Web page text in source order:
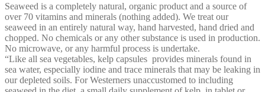
Seaweed is a completely natural, organic product and a source of
over 70 vitamins and minerals (nothing added). We treat our
seaweed in an entirely natural way, hand harvested, hand dried and
chopped. No chemicals or any other substance is used in production.
No microwave, or any harmful process is undertake.
“Like all sea vegetables, kelp capsules provides minerals found in
sea water, especially iodine and trace minerals that may be leaking in
our depleted soils. For Westerners unaccustomed to including